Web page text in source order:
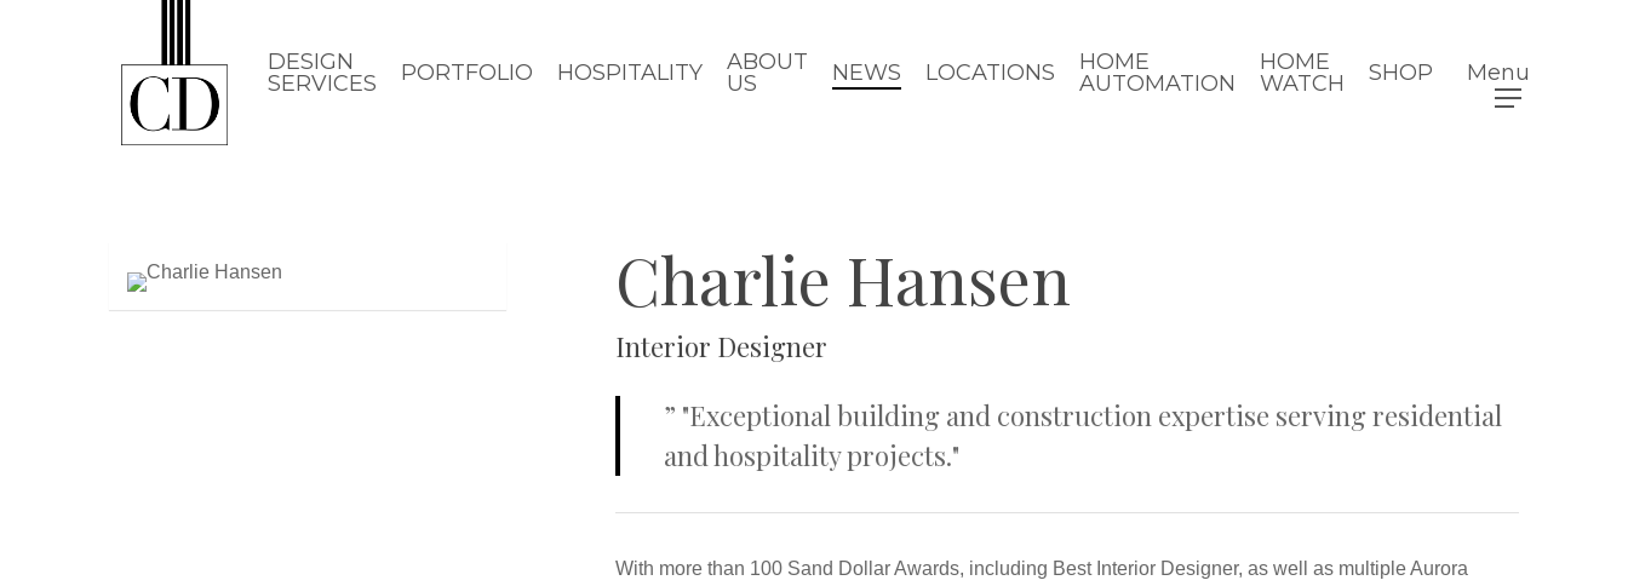
DESIGN
SERVICES
PORTFOLIO HOSPITALITY
ABOUT
US
NEWS LOCATIONS
HOME
AUTOMATION
HOME
WATCH
SHOP Menu
Charlie Hansen
Interior Designer
” "Exceptional building and construction expertise serving residential
and hospitality projects."
With more than 100 Sand Dollar Awards, including Best Interior Designer, as well as multiple Aurora